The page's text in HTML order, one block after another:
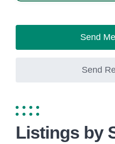
Send
Send
Listings by